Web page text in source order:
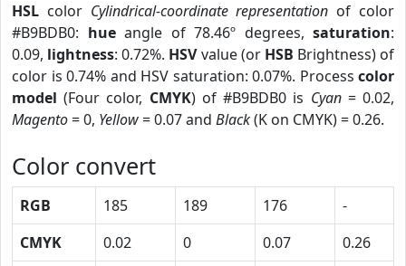
HSL color Cylindrical-coordinate representation of color
#B9BDB0: hueangle of 78.46º degrees, saturation:
0.09, lightness: 0.72%. HSVvalue (or HSB Brightness) of
color is 0.74% and HSV saturation: 0.07%. Process color
model (Four color, CMYK) of #B9BDB0 is Cyan= 0.02,
Magento= 0, Yellow= 0.07 and Black(K on CMYK) = 0.26.
Color convert
RGB 185 189 176
-
CMYK
0.02 0 0.07
0.26